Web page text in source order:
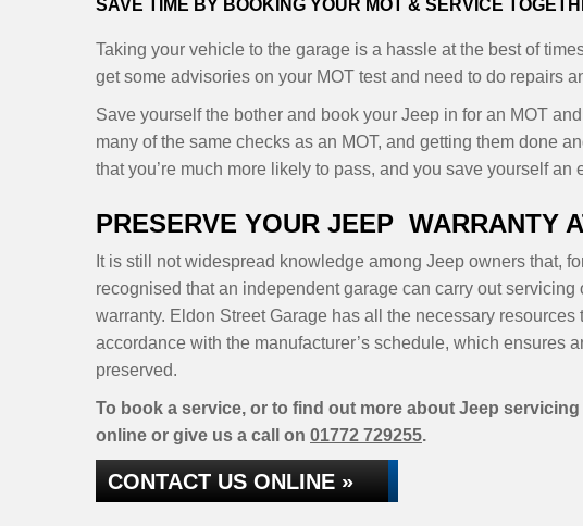
SAVE TIME BY BOOKING YOUR MOT & SERVICE
Taking your vehicle to the garage is a hassle at the best of
get some advisories on your MOT test and need to do repairs
Save yourself the bother and book your Jeep in for an MOT
many of the same checks as an MOT, and getting them done
that you’re much more likely to pass, and you save yourself an
PRESERVE YOUR JEEP WARRANTY
It is still not widespread knowledge among Jeep owners that,
recognised that an independent garage can carry out
warranty. Eldon Street Garage has all the necessary
accordance with the manufacturer’s schedule, which ensures
preserved.
To book a service, or to find out more about Jeep
online or give us a call on 01772 729255.
CONTACT US ONLINE »